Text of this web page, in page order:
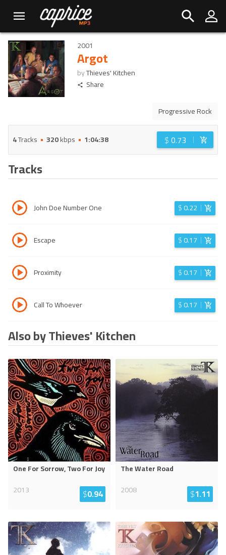
2001
Argot
byThieves' Kitchen
Share
Progressive Rock
4Tracks 320kbps 1:04:38 $0.73
Tracks
John Doe Number One $0.22
Escape $0.17
Proximity $0.17
Call To Whoever $0.17
Also by Thieves' Kitchen
One For Sorrow, Two For Joy
2013
$0.94
The Water Road
2008
$1.11